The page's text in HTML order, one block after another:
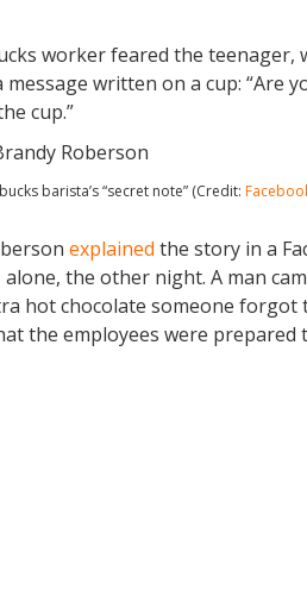
worker feared the teenager,
message written on a cup: “Are
cup.”
barista’s “secret note” (Credit:
explained the story in a
alone, the other night. A man
hot chocolate someone
the employees were prepared